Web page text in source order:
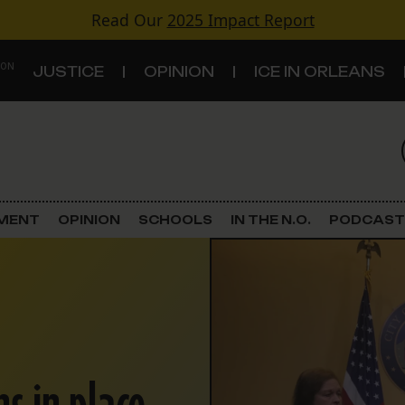
Read Our 2025 Impact Report
JUSTICE OPINION ICE IN ORLEANS
Criminal Justice
Schools
OPINION SCHOOLS IN THE N.O. PODCAST